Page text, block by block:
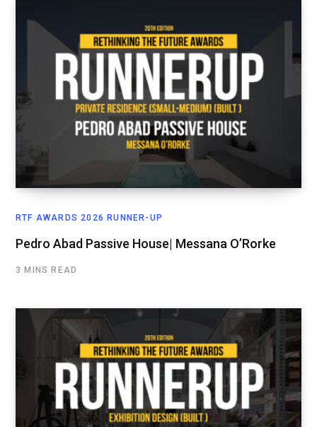
RTF AWARDS 2026 RUNNER-UP
Pedro Abad Passive House| Messana O’Rorke
3 MINS READ